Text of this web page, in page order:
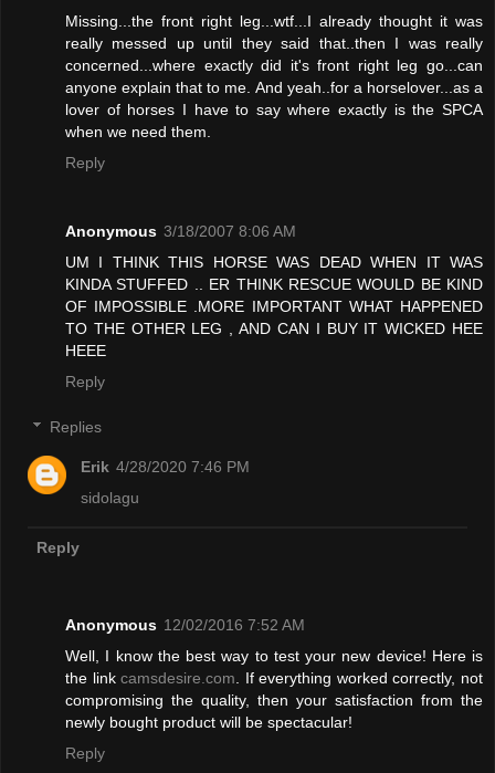
Missing...the front right leg...wtf...I already thought it was
really messed up until they said that..then I was really
concerned...where exactly did it's front right leg go...can
anyone explain that to me. And yeah..for a horselover...as a
lover of horses I have to say where exactly is the SPCA
when we need them.
Reply
Anonymous 3/18/2007 8:06 AM
UM I THINK THIS HORSE WAS DEAD WHEN IT WAS
KINDA STUFFED .. ER THINK RESCUE WOULD BE KIND
OF IMPOSSIBLE .MORE IMPORTANT WHAT HAPPENED
TO THE OTHER LEG , AND CAN I BUY IT WICKED HEE
HEEE
Reply
Replies
Erik 4/28/2020 7:46 PM
sidolagu
Reply
Anonymous 12/02/2016 7:52 AM
Well, I know the best way to test your new device! Here is
the linkcamsdesire.com. If everything worked correctly, not
compromising the quality, then your satisfaction from the
newly bought product will be spectacular!
Reply